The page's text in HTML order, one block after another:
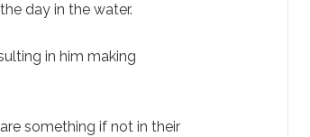
day in the water.
in him making
something if not in their